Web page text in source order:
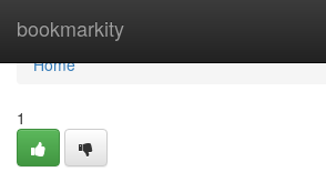
bookmarkity
Home
Home
1